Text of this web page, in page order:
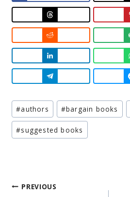
Post
Tags:
#authors #bargain books
#suggested books
PostPREVIOUS